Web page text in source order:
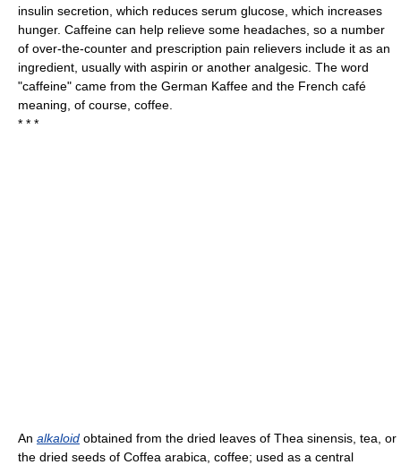
insulin secretion, which reduces serum glucose, which increases
hunger. Caffeine can help relieve some headaches, so a number
of over-the-counter and prescription pain relievers include it as an
ingredient, usually with aspirin or another analgesic. The word
"caffeine" came from the German Kaffee and the French café
meaning, of course, coffee.
* * *
An alkaloid obtained from the dried leaves of Thea sinensis, tea, or
the dried seeds of Coffea arabica, coffee; used as a central